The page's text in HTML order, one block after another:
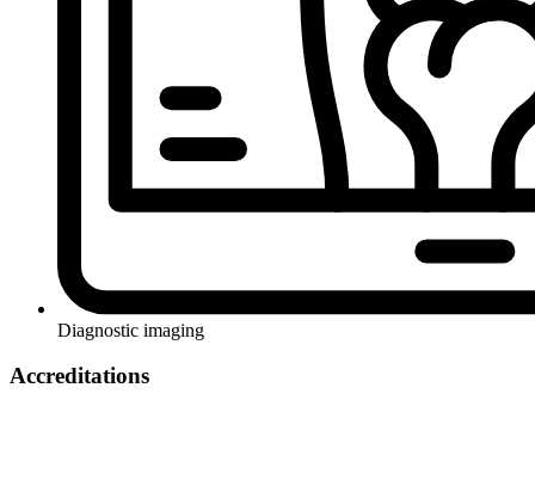
Diagnostic imaging
Accreditations